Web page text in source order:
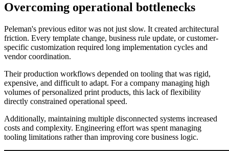
Overcoming operational bottlenecks
Peleman's previous editor was not just slow. It created architectural
friction. Every template change, business rule update, or customer-
specific customization required long implementation cycles and
vendor coordination.
Their production workflows depended on tooling that was rigid,
expensive, and difficult to adapt. For a company managing high
volumes of personalized print products, this lack of flexibility
directly constrained operational speed.
Additionally, maintaining multiple disconnected systems increased
costs and complexity. Engineering effort was spent managing
tooling limitations rather than improving core business logic.